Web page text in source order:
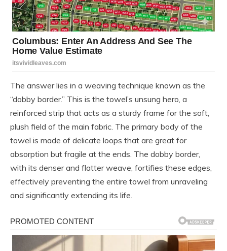
The answer lies in a weaving technique known as the
“dobby border.” This is the towel’s unsung hero, a
reinforced strip that acts as a sturdy frame for the soft,
plush field of the main fabric. The primary body of the
towel is made of delicate loops that are great for
absorption but fragile at the ends. The dobby border,
with its denser and flatter weave, fortifies these edges,
effectively preventing the entire towel from unraveling
and significantly extending its life.